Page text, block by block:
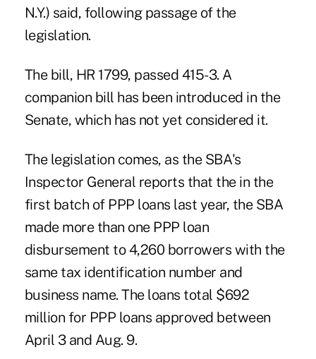
N.Y.) said, following passage of the
legislation.
The bill, HR 1799, passed 415-3. A
companion bill has been introduced in the
Senate, which has not yet considered it.
The legislation comes, as the SBA's
Inspector General reports that the in the
first batch of PPP loans last year, the SBA
made more than one PPP loan
disbursement to 4,260 borrowers with the
same tax identification number and
business name. The loans total $692
million for PPP loans approved between
April 3 and Aug. 9.